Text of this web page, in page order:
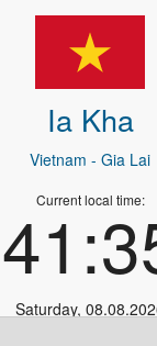
Ia Kha
Vietnam - Gia Lai
Current local time:
Saturday,